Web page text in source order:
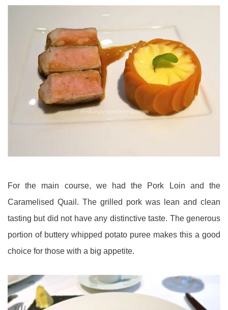
For the main course, we had the Pork Loin and the
Caramelised Quail. The grilled pork was lean and clean
tasting but did not have any distinctive taste. The generous
portion of buttery whipped potato puree makes this a good
choice for those with a big appetite.